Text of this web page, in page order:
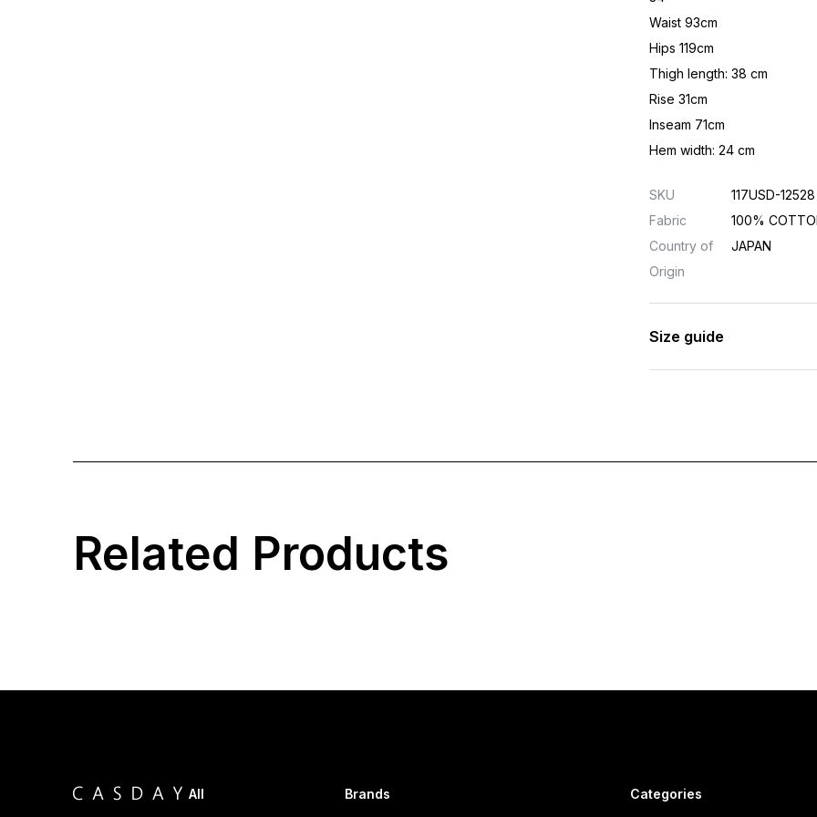
Waist 93cm
Hips 119cm
Thigh length: 38 cm
Rise 31cm
Inseam 71cm
Hem width: 24 cm
SKU
117USD-12528
Fabric
100%
Country of
Origin
JAPAN
Size guide
Related Products
All Brands Categories